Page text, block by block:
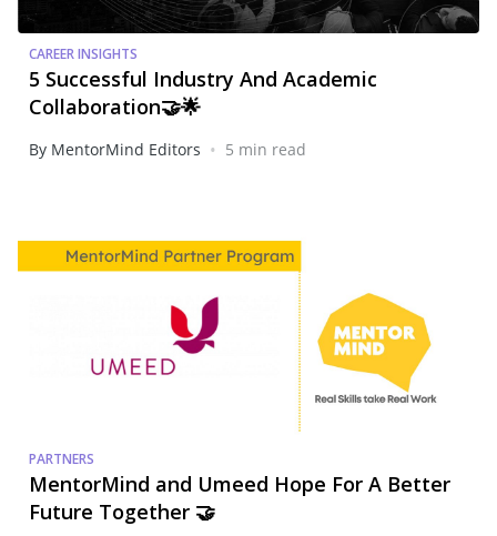
CAREER INSIGHTS
5 Successful Industry And Academic
Collaboration🤝🌟
By MentorMind Editors • 5 min read
PARTNERS
MentorMind and Umeed Hope For A Better
Future Together 🤝